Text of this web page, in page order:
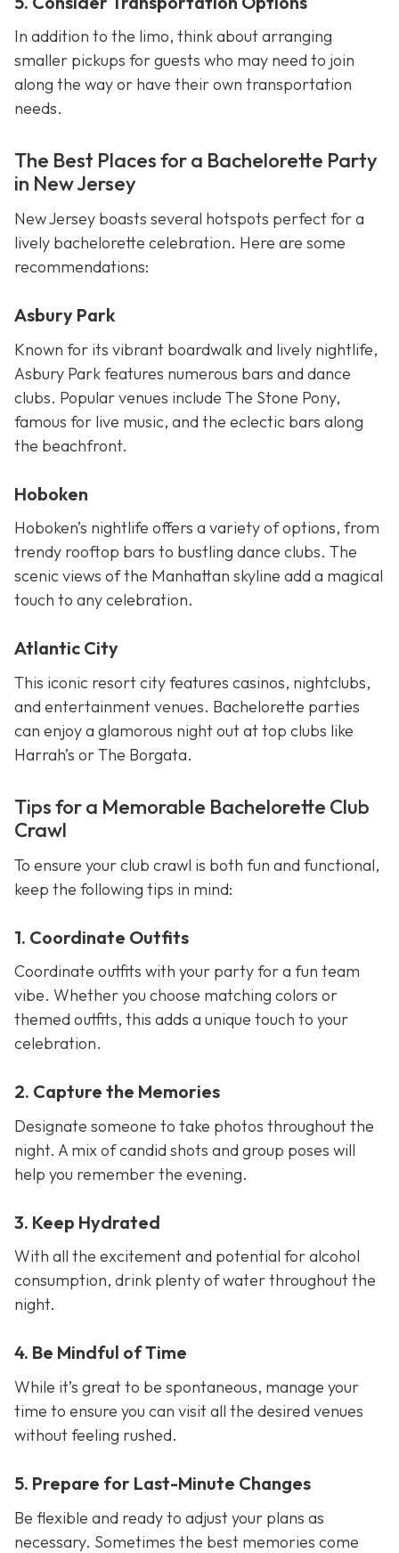
In addition to the limo, think about arranging
smaller pickups for guests who may need to join
along the way or have their own transportation
needs.
The Best Places for a Bachelorette Party
in New Jersey
New Jersey boasts several hotspots perfect for a
lively bachelorette celebration. Here are some
recommendations:
Asbury Park
Known for its vibrant boardwalk and lively nightlife,
Asbury Park features numerous bars and dance
clubs. Popular venues include The Stone Pony,
famous for live music, and the eclectic bars along
the beachfront.
Hoboken
Hoboken’s nightlife offers a variety of options, from
trendy rooftop bars to bustling dance clubs. The
scenic views of the Manhattan skyline add a magical
touch to any celebration.
Atlantic City
This iconic resort city features casinos, nightclubs,
and entertainment venues. Bachelorette parties
can enjoy a glamorous night out at top clubs like
Harrah’s or The Borgata.
Tips for a Memorable Bachelorette Club
Crawl
To ensure your club crawl is both fun and functional,
keep the following tips in mind:
1. Coordinate Outfits
Coordinate outfits with your party for a fun team
vibe. Whether you choose matching colors or
themed outfits, this adds a unique touch to your
celebration.
2. Capture the Memories
Designate someone to take photos throughout the
night. A mix of candid shots and group poses will
help you remember the evening.
3. Keep Hydrated
With all the excitement and potential for alcohol
consumption, drink plenty of water throughout the
night.
4. Be Mindful of Time
While it’s great to be spontaneous, manage your
time to ensure you can visit all the desired venues
without feeling rushed.
5. Prepare for Last-Minute Changes
Be flexible and ready to adjust your plans as
necessary. Sometimes the best memories come